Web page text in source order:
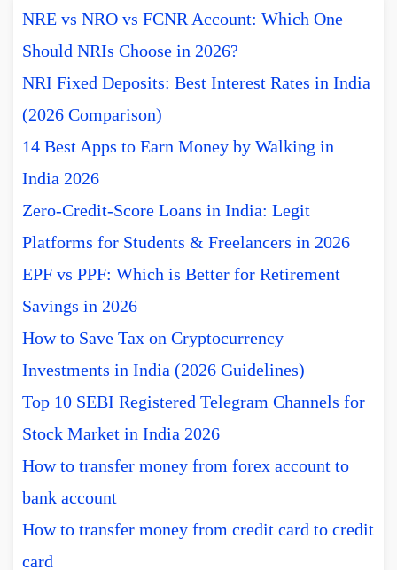
NRE vs NRO vs FCNR Account: Which One
Should NRIs Choose in 2026?
NRI Fixed Deposits: Best Interest Rates in India
(2026 Comparison)
14 Best Apps to Earn Money by Walking in
India 2026
Zero-Credit-Score Loans in India: Legit
Platforms for Students & Freelancers in 2026
EPF vs PPF: Which is Better for Retirement
Savings in 2026
How to Save Tax on Cryptocurrency
Investments in India (2026 Guidelines)
Top 10 SEBI Registered Telegram Channels for
Stock Market in India 2026
How to transfer money from forex account to
bank account
How to transfer money from credit card to credit
card